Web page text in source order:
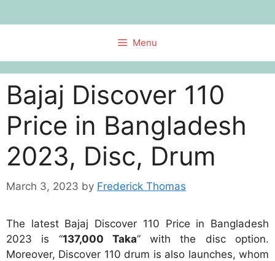
to
Menu
Bajaj Discover 110
Price in Bangladesh
2023, Disc, Drum
March 3, 2023 by Frederick Thomas
The latest Bajaj Discover 110 Price in Bangladesh
2023 is “137,000 Taka” with the disc option.
Moreover, Discover 110 drum is also launches, whom